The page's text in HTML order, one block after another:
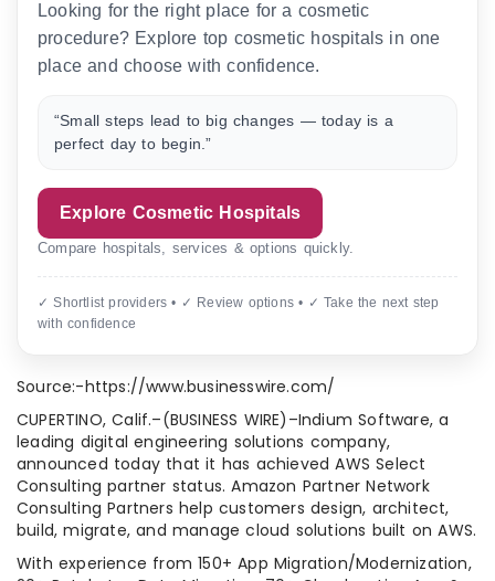
Looking for the right place for a cosmetic
procedure? Explore top cosmetic hospitals in one
place and choose with confidence.
“Small steps lead to big changes — today is a
perfect day to begin.”
Explore Cosmetic Hospitals
Compare hospitals, services & options quickly.
✓ Shortlist providers • ✓ Review options • ✓ Take the next step
with confidence
Source:-https://www.businesswire.com/
CUPERTINO, Calif.–(BUSINESS WIRE)–Indium Software, a
leading digital engineering solutions company,
announced today that it has achieved AWS Select
Consulting partner status. Amazon Partner Network
Consulting Partners help customers design, architect,
build, migrate, and manage cloud solutions built on AWS.
With experience from 150+ App Migration/Modernization,